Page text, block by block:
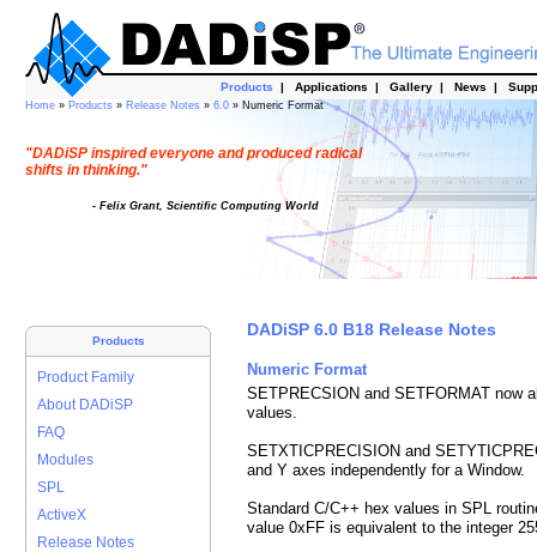
Products | Applications | Gallery | News |
Home » Products » Release Notes » 6.0 » Numeric Format
"DADiSP inspired everyone and produced radical
shifts in thinking."
- Felix Grant, Scientific Computing World
Products
Product Family
About DADiSP
FAQ
Modules
SPL
ActiveX
Release Notes
DADiSP 6.0 B18 Release Notes
Numeric Format
SETPRECSION and SETFORMAT now
values.
SETXTICPRECISION and
and Y axes independently for a Window.
Standard C/C++ hex values in SPL
value 0xFF is equivalent to the integer